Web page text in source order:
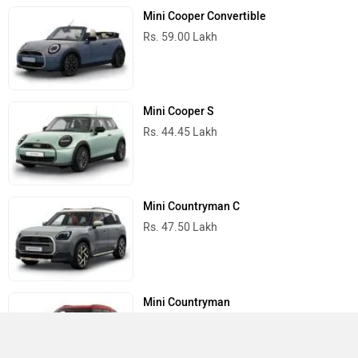
Mini Cooper Convertible
Rs. 59.00 Lakh
Mini Cooper S
Rs. 44.45 Lakh
Mini Countryman C
Rs. 47.50 Lakh
Mini Countryman